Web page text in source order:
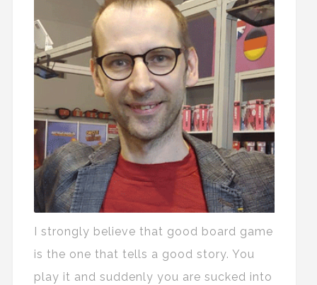
I strongly believe that good board game
is the one that tells a good story. You
play it and suddenly you are sucked into